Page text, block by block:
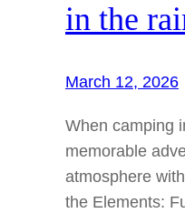
in the
March 12, 2026
When camping
memorable
atmosphere
the Elements: